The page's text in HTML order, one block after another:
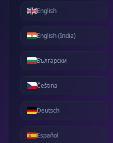
English
English (India)
Български
Čeština
Deutsch
Español